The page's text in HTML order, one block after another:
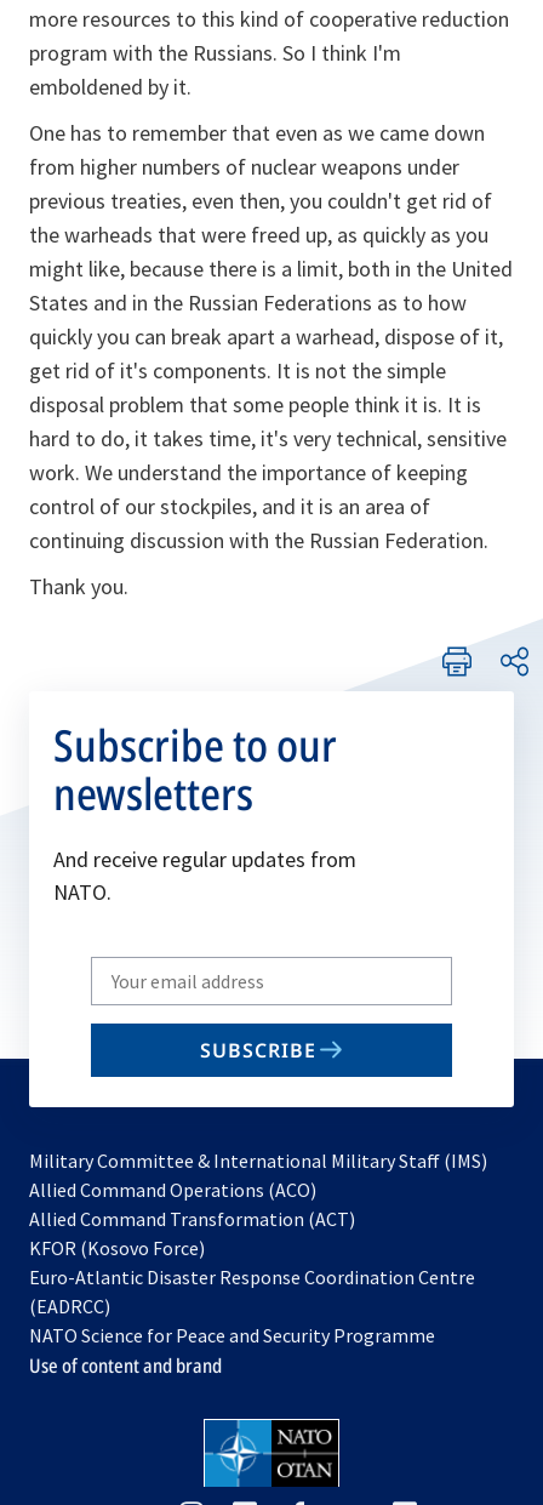
more resources to this kind of cooperative reduction
program with the Russians. So I think I'm
emboldened by it.
One has to remember that even as we came down
from higher numbers of nuclear weapons under
previous treaties, even then, you couldn't get rid of
the warheads that were freed up, as quickly as you
might like, because there is a limit, both in the United
States and in the Russian Federations as to how
quickly you can break apart a warhead, dispose of it,
get rid of it's components. It is not the simple
disposal problem that some people think it is. It is
hard to do, it takes time, it's very technical, sensitive
work. We understand the importance of keeping
control of our stockpiles, and it is an area of
continuing discussion with the Russian Federation.
Thank you.
Subscribe to our
newsletters
And receive regular updates from
NATO.
Write
your
email
SUBSCRIBE
Military Committee & International Military Staff (IMS)
Allied Command Operations (ACO)
in
new
Allied Command Transformation (ACT)
a
tab
KFOR (Kosovo Force)
in
new
tab
Euro-Atlantic Disaster Response Coordination Centre
(EADRCC)
NATO Science for Peace and Security Programme
Use of content and brand